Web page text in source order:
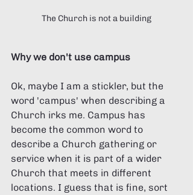
The Church is not a building
Why we don't use campus
Ok, maybe I am a stickler, but the
word 'campus' when describing a
Church irks me. Campus has
become the common word to
describe a Church gathering or
service when it is part of a wider
Church that meets in different
locations. I guess that is fine, sort